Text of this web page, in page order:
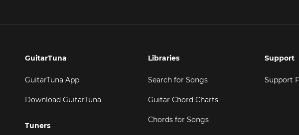
GuitarTuna
GuitarTuna App
Download GuitarTuna
Tuners
Libraries
Search for Songs
Guitar Chord Charts
Chords for Songs
Support
Support